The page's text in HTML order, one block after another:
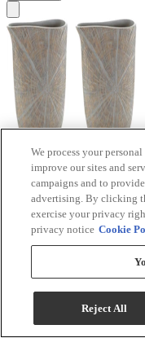
Signature Design
Antique Gold Vase
Model #:A2000607
We process your
improve our sites and
campaigns and to
advertising. By clicking
exercise your privacy
privacy notice Cookie
Reject All